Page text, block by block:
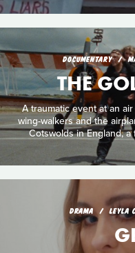
DOCUMENTARY
THE
A traumatic event at an
wing-walkers and the
Cotswolds in England,
DRAMA LEYLA